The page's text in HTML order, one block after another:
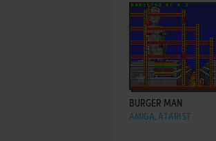
ADD TO FAVORITES
BURGER MAN
AMIGA, ATARI ST